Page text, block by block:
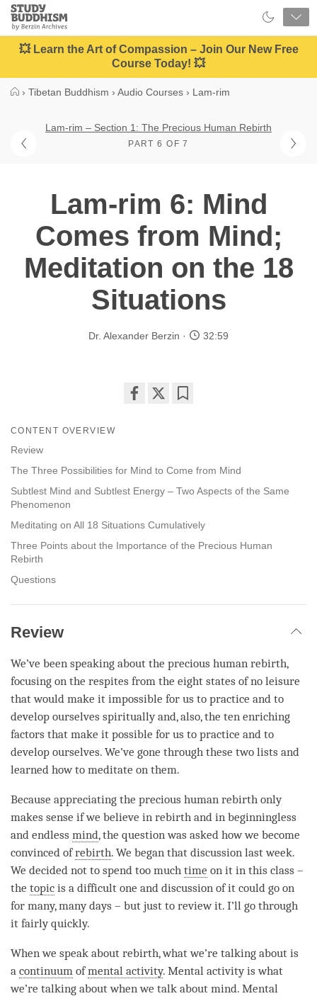
Close
Study
Buddhism
Home
💥 Learn the Art of Compassion – Join Our New Free
Course Today! 💥
› Tibetan Buddhism › Audio Courses › Lam-rim
Lam-rim – Section 1: The Precious Human Rebirth
PART 6 OF 7
Lam-rim 6: Mind
Comes from Mind;
Meditation on the 18
Situations
Dr. Alexander Berzin 32:59
CONTENT OVERVIEW
Review
The Three Possibilities for Mind to Come from Mind
Subtlest Mind and Subtlest Energy – Two Aspects of the Same
Phenomenon
Meditating on All 18 Situations Cumulatively
Three Points about the Importance of the Precious Human
Rebirth
Questions
Review
We’ve been speaking about the precious human rebirth,
focusing on the respites from the eight states of no leisure
that would make it impossible for us to practice and to
develop ourselves spiritually and, also, the ten enriching
factors that make it possible for us to practice and to
develop ourselves. We’ve gone through these two lists and
learned how to meditate on them.
Because appreciating the precious human rebirth only
makes sense if we believe in rebirth and in beginningless
and endless mind, the question was asked how we become
convinced ofrebirth. We began that discussion last week.
We decided not to spend too much time on it in this class –
the topic is a difficult one and discussion of it could go on
for many, many days – but just to review it. I’ll go through
it fairly quickly.
When we speak about rebirth, what we’re talking about is
a continuum ofmental activity. Mental activityis what
we’re talking about when we talk about mind. Mental